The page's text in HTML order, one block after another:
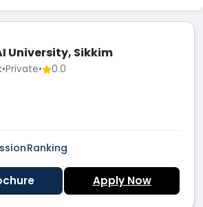
University, Sikkim
•Private• 0.0
Ranking
Apply Now